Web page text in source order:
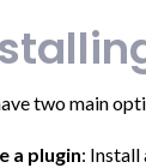
two main
a plugin: Install